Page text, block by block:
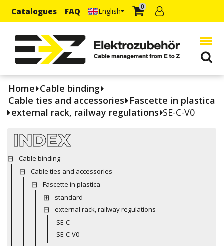
Catalogues FAQ English 0
Home Cable binding
Cable ties and accessories Fascette in plastica
external rack, railway regulations SE-C-V0
INDEX
Cable binding
Cable ties and accessories
Fascette in plastica
standard
external rack, railway regulations
SE-C
SE-C-V0